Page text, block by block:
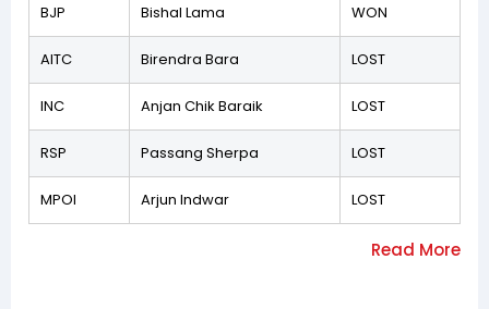
BJP Bishal Lama WON
AITC Birendra Bara LOST
INC Anjan Chik Baraik LOST
RSP Passang Sherpa LOST
MPOI Arjun Indwar LOST